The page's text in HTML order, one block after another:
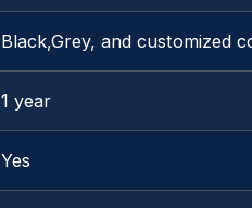
Black,Grey, and customized
1 year
Yes